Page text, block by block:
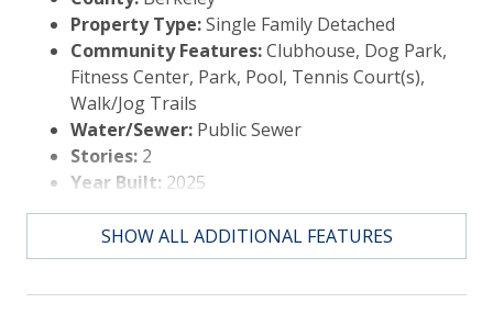
Property Type:Single Family Detached
Community Features:Clubhouse, Dog Park,
Fitness Center, Park, Pool, Tennis Court(s),
Walk/Jog Trails
Water/Sewer: Public Sewer
Stories: 2
Year Built: 2025
Elementary School:Nexton Elementary
Middle Or Junior School:Sangaree
Intermediate
SHOW ALL ADDITIONAL FEATURES